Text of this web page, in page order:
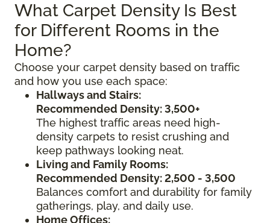
What Carpet Density Is Best
for Different Rooms in the
Home?
Choose your carpet density based on traffic
and how you use each space:
Hallways and Stairs:
Recommended Density: 3,500+
The highest traffic areas need high-
density carpets to resist crushing and
keep pathways looking neat.
Living and Family Rooms:
Recommended Density: 2,500 - 3,500
Balances comfort and durability for family
gatherings, play, and daily use.
Home Offices: